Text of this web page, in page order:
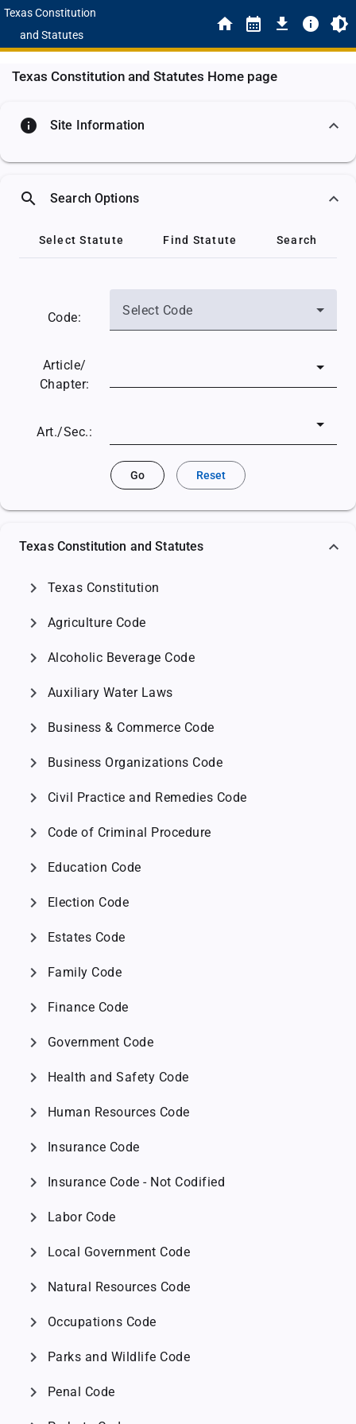
Texas Constitution
and Statutes
Texas Constitution and Statutes Home page
info Site Information
search Search Options
Select Statute Find Statute Search
Code: Select Code
Article/
Chapter:
Art./Sec.:
Go Reset
Texas Constitution and Statutes
chevron_right Texas Constitution
chevron_right Agriculture Code
chevron_right Alcoholic Beverage Code
chevron_right Auxiliary Water Laws
chevron_right Business & Commerce Code
chevron_right Business Organizations Code
chevron_right Civil Practice and Remedies Code
chevron_right Code of Criminal Procedure
chevron_right Education Code
chevron_right Election Code
chevron_right Estates Code
chevron_right Family Code
chevron_right Finance Code
chevron_right Government Code
chevron_right Health and Safety Code
chevron_right Human Resources Code
chevron_right Insurance Code
chevron_right Insurance Code - Not Codified
chevron_right Labor Code
chevron_right Local Government Code
chevron_right Natural Resources Code
chevron_right Occupations Code
chevron_right Parks and Wildlife Code
chevron_right Penal Code